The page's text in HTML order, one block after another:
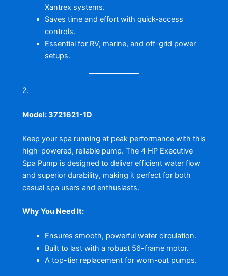
Xantrex systems.
Saves time and effort with quick-access
controls.
Essential for RV, marine, and off-grid power
setups.
2.
Model: 3721621-1D
Keep your spa running at peak performance with this
high-powered, reliable pump. The 4 HP Executive
Spa Pump is designed to deliver efficient water flow
and superior durability, making it perfect for both
casual spa users and enthusiasts.
Why You Need It:
Ensures smooth, powerful water circulation.
Built to last with a robust 56-frame motor.
A top-tier replacement for worn-out pumps.